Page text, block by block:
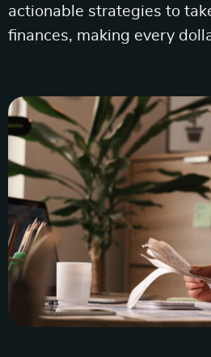
actionable strategies to
finances, making every